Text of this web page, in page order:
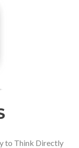
to Think Directly